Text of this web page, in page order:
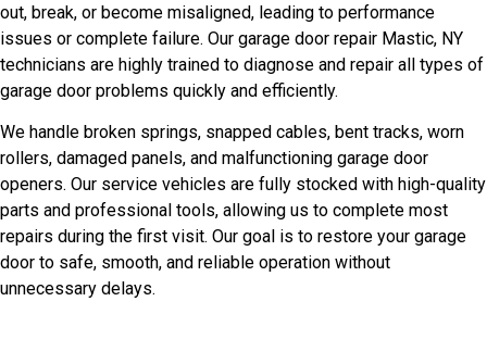
out, break, or become misaligned, leading to performance
issues or complete failure. Our garage door repair Mastic, NY
technicians are highly trained to diagnose and repair all types of
garage door problems quickly and efficiently.
We handle broken springs, snapped cables, bent tracks, worn
rollers, damaged panels, and malfunctioning garage door
openers. Our service vehicles are fully stocked with high-quality
parts and professional tools, allowing us to complete most
repairs during the first visit. Our goal is to restore your garage
door to safe, smooth, and reliable operation without
unnecessary delays.